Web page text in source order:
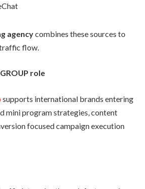
agencycombines these sources to
flow.
role
supports international brands entering
mini program strategies, content
focused campaign execution